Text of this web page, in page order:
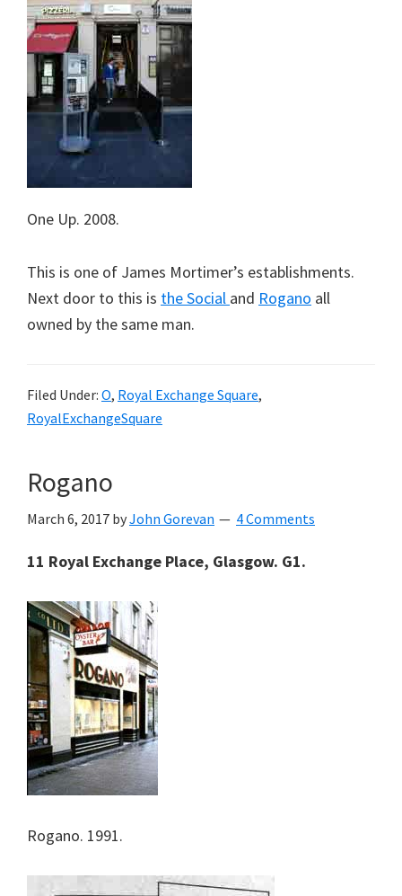
One Up. 2008.
This is one of James Mortimer’s establishments.
Next door to this is the Social and Rogano all
owned by the same man.
Filed Under: O, Royal Exchange Square,
RoyalExchangeSquare
Rogano
March 6, 2017 byJohn Gorevan 4 Comments
11 Royal Exchange Place, Glasgow. G1.
Rogano. 1991.